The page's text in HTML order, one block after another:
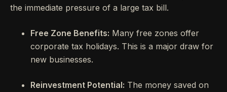
the immediate pressure of a large tax bill.
Free Zone Benefits: Many free zones offer
corporate tax holidays. This is a major draw for
new businesses.
Reinvestment Potential: The money saved on